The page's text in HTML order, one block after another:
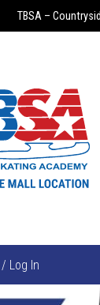
TBSA –
Log In